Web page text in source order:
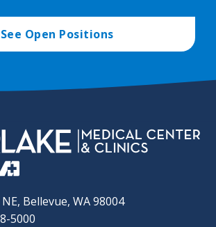
See Open Positions
Bellevue, WA 98004
5000